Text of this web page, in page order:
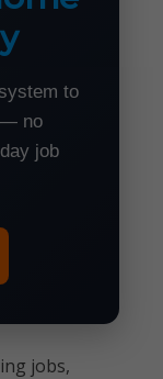
to
— no
job
jobs,